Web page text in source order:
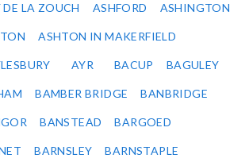
DE LA ZOUCH ASHFORD ASHINGTON
ASHTON IN MAKERFIELD
AYR BACUP BAGULEY
BAMBER BRIDGE BANBRIDGE
BANSTEAD BARGOED
BARNSLEY BARNSTAPLE